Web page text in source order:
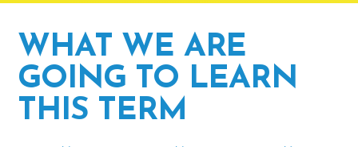
WHAT WE ARE
GOING TO LEARN
THIS TERM